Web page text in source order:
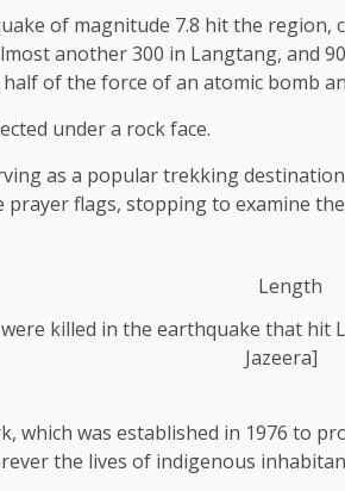
of magnitude 7.8 hit the region,
another 300 in Langtang, and
of the force of an atomic bomb
under a rock face.
as a popular trekking
flags, stopping to examine
killed in the earthquake that hit
Jazeera]
which was established in 1976 to
the lives of indigenous